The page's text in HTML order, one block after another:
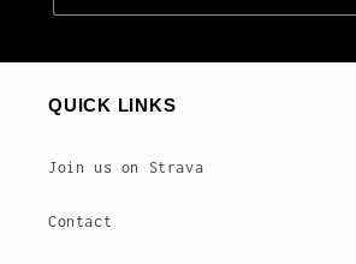
QUICK LINKS
Join us on Strava
Contact